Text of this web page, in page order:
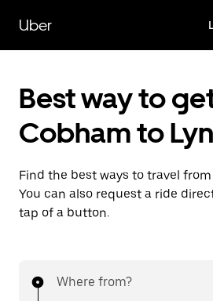
main
content
Uber
Best way to
Cobham to
Find the best ways to travel
You can also request a ride
tap of a button.
Where from?